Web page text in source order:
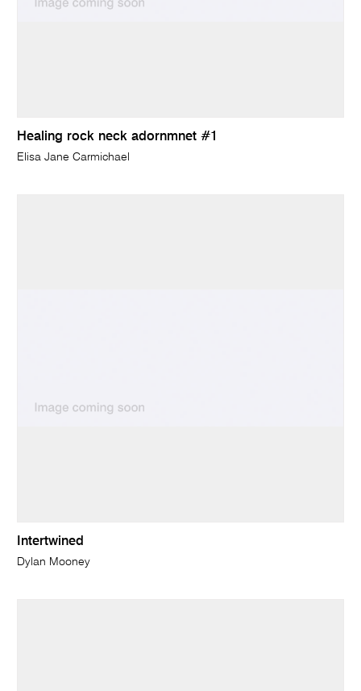
Healing rock neck adornmnet #1
Elisa Jane Carmichael
Intertwined
Dylan Mooney